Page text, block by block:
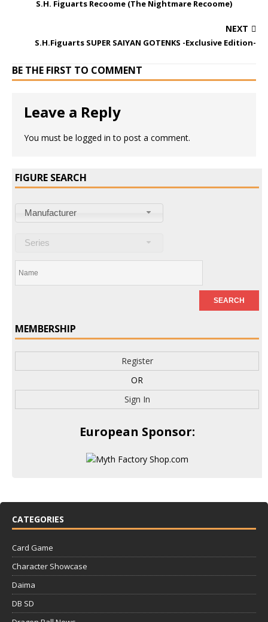
S.H. Figuarts Recoome (The Nightmare Recoome)
NEXT
S.H.Figuarts SUPER SAIYAN GOTENKS -Exclusive Edition-
BE THE FIRST TO COMMENT
Leave a Reply
You must be logged in to post a comment.
FIGURE SEARCH
Manufacturer
Series
MEMBERSHIP
Register
OR
Sign In
European Sponsor:
CATEGORIES
Card Game
Character Showcase
Daima
DB SD